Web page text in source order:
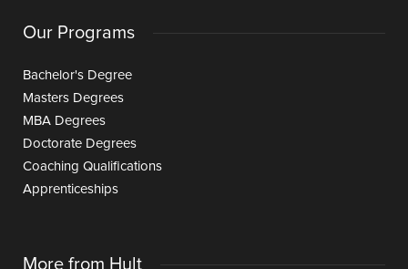
Our Programs
Bachelor's Degree
Masters Degrees
MBA Degrees
Doctorate Degrees
Coaching Qualifications
Apprenticeships
More from Hult